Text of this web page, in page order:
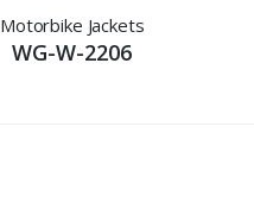
Motorbike Jackets
WG-W-2206